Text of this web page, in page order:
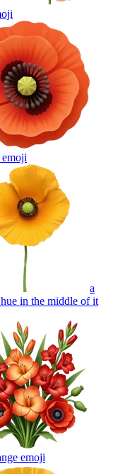
emoji
a
in the middle of it
emoji